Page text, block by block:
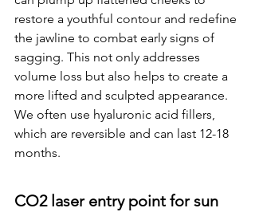
restore a youthful contour and redefine
the jawline to combat early signs of
sagging. This not only addresses
volume loss but also helps to create a
more lifted and sculpted appearance.
We often use hyaluronic acid fillers,
which are reversible and can last 12-18
months.
CO2 laser entry point for sun